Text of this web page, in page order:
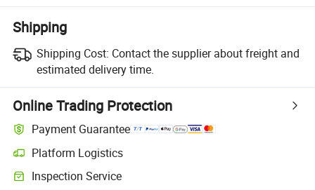
Shipping
Shipping Cost: Contact the supplier about freight and
estimated delivery time.
Online Trading Protection
Payment Guarantee
Platform Logistics
Clearer shipment tracking with platform-supported logistics.
Inspection Service
Optional pre-shipment inspection for quality and quantity checks.